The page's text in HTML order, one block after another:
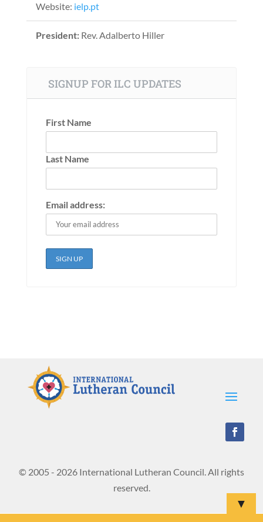
Website: ielp.pt
President:Rev. Adalberto Hiller
SIGNUP FOR ILC UPDATES
First Name
Last Name
Email address:
© 2005 - 2026 International Lutheran Council. All rights
reserved.
▼